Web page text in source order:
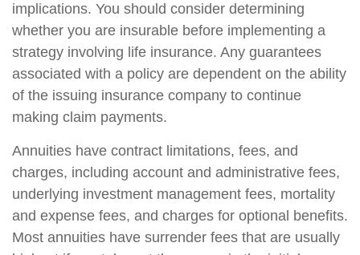
implications. You should consider determining
whether you are insurable before implementing a
strategy involving life insurance. Any guarantees
associated with a policy are dependent on the ability
of the issuing insurance company to continue
making claim payments.
Annuities have contract limitations, fees, and
charges, including account and administrative fees,
underlying investment management fees, mortality
and expense fees, and charges for optional benefits.
Most annuities have surrender fees that are usually